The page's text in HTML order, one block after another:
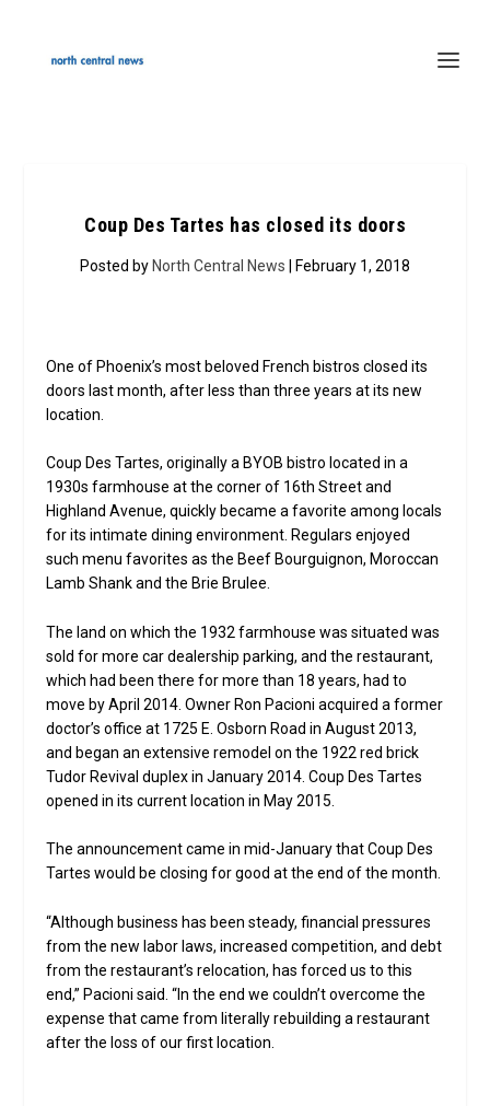
Coup Des Tartes has closed its doors
Posted by North Central News | February 1, 2018
One of Phoenix’s most beloved French bistros closed its
doors last month, after less than three years at its new
location.
Coup Des Tartes, originally a BYOB bistro located in a
1930s farmhouse at the corner of 16th Street and
Highland Avenue, quickly became a favorite among locals
for its intimate dining environment. Regulars enjoyed
such menu favorites as the Beef Bourguignon, Moroccan
Lamb Shank and the Brie Brulee.
The land on which the 1932 farmhouse was situated was
sold for more car dealership parking, and the restaurant,
which had been there for more than 18 years, had to
move by April 2014. Owner Ron Pacioni acquired a former
doctor’s office at 1725 E. Osborn Road in August 2013,
and began an extensive remodel on the 1922 red brick
Tudor Revival duplex in January 2014. Coup Des Tartes
opened in its current location in May 2015.
The announcement came in mid-January that Coup Des
Tartes would be closing for good at the end of the month.
“Although business has been steady, financial pressures
from the new labor laws, increased competition, and debt
from the restaurant’s relocation, has forced us to this
end,” Pacioni said. “In the end we couldn’t overcome the
expense that came from literally rebuilding a restaurant
after the loss of our first location.